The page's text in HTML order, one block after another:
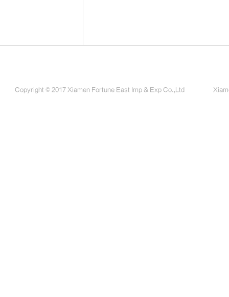
Copyright © 2017 Xiamen Fortune East Imp & Exp Co.,Ltd